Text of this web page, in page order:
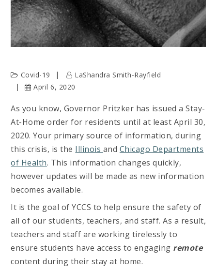
Covid-19
LaShandra Smith-Rayfield
April 6, 2020
As you know, Governor Pritzker has issued a Stay-
At-Home order for residents until at least April 30,
2020. Your primary source of information, during
this crisis, is the Illinois and Chicago Departments
of Health. This information changes quickly,
however updates will be made as new information
becomes available.
It is the goal of YCCS to help ensure the safety of
all of our students, teachers, and staff. As a result,
teachers and staff are working tirelessly to
ensure students have access to engaging remote
content during their stay at home.